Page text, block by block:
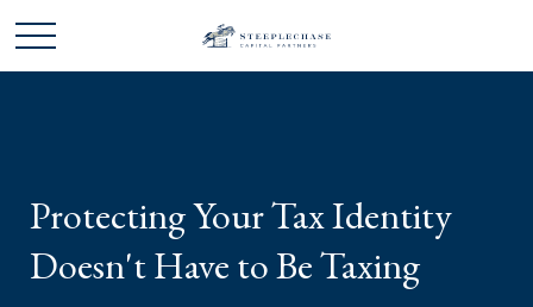
Protecting Your Tax Identity
Doesn't Have to Be Taxing